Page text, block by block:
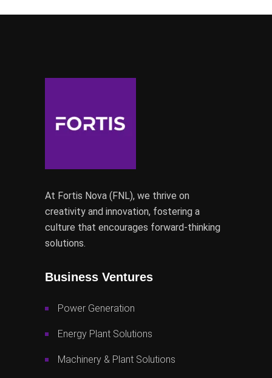
At Fortis Nova (FNL), we thrive on
creativity and innovation, fostering a
culture that encourages forward-thinking
solutions.
Business Ventures
Power Generation
Energy Plant Solutions
Machinery & Plant Solutions